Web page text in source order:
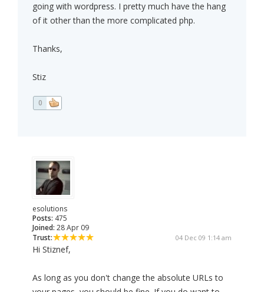
going with wordpress. I pretty much have the hang
of it other than the more complicated php.
Thanks,
Stiz
0
esolutions
Posts: 475
Joined: 28 Apr 09
Trust:
04 Dec 09 1:14 am
Hi Stiznef,
As long as you don't change the absolute URLs to